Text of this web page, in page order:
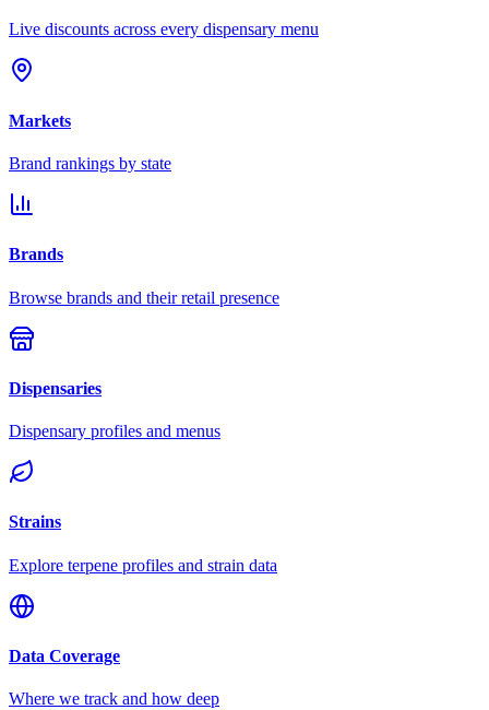
Live discounts across every dispensary menu
Markets
Brand rankings by state
Brands
Browse brands and their retail presence
Dispensaries
Dispensary profiles and menus
Strains
Explore terpene profiles and strain data
Data Coverage
Where we track and how deep